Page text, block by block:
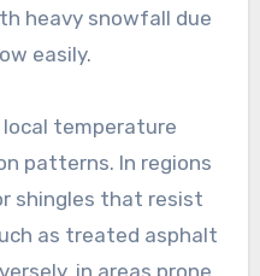
heavy snowfall due
easily.
temperature
patterns. In regions
shingles that resist
as treated asphalt
in areas prone